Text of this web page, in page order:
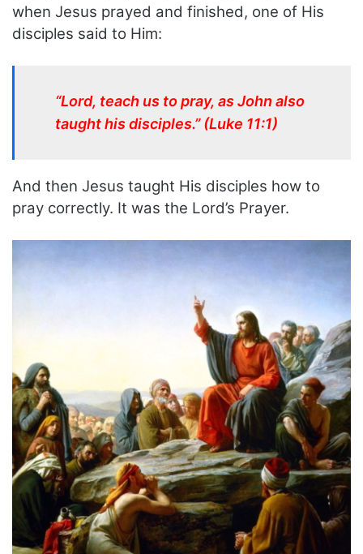
when Jesus prayed and finished, one of His
disciples said to Him:
“Lord, teach us to pray, as John also
taught his disciples.” (Luke 11:1)
And then Jesus taught His disciples how to
pray correctly. It was the Lord’s Prayer.